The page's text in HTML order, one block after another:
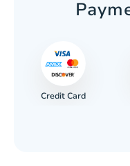
Credit Card